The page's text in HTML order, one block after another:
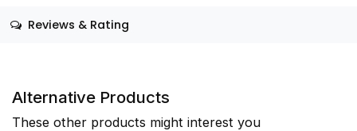
Reviews & Rating
Alternative Products
These other products might interest you